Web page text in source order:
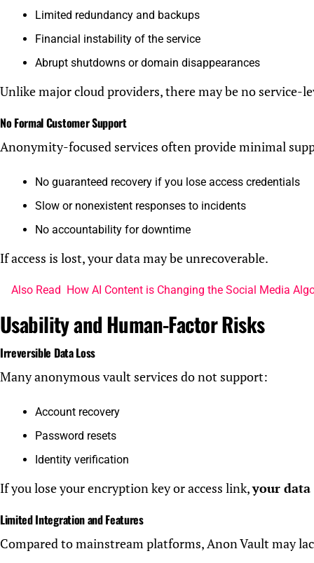
Limited redundancy and backups
Financial instability of the service
Abrupt shutdowns or domain disappearances
Unlike major cloud providers, there may be no service-
No Formal Customer Support
Anonymity-focused services often provide minimal
No guaranteed recovery if you lose access credentials
Slow or nonexistent responses to incidents
No accountability for downtime
If access is lost, your data may be unrecoverable.
Also Read How AI Content is Changing the Social Media
Usability and Human-Factor Risks
Irreversible Data Loss
Many anonymous vault services do not support:
Account recovery
Password resets
Identity verification
If you lose your encryption key or access link,your
Limited Integration and Features
Compared to mainstream platforms, Anon Vault may